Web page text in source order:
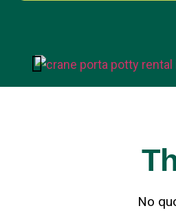
No